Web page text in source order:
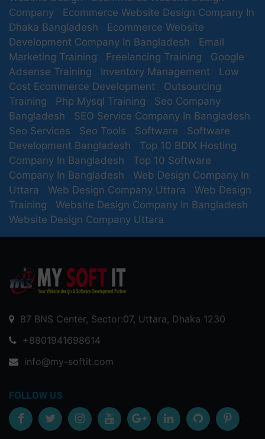
Company
Ecommerce Website Design Company In
Dhaka Bangladesh
Ecommerce Website
Development Company In Bangladesh
Email
Marketing Training
Freelancing Training
Google
Adsense Training
Inventory Management
Low
Cost Ecommerce Development
Outsourcing
Training
Php Mysql Training
Seo Company
Bangladesh
SEO Service Company In Bangladesh
Seo Services
Seo Tools Software
Software
Development Bangladesh
Top 10 BDIX Hosting
Company In Bangladesh
Top 10 Software
Company In Bangladesh
Web Design Company In
Uttara
Web Design Company Uttara
Web Design
Training
Website Design Company In Bangladesh
Website Design Company Uttara
87 BNS Center, Sector:07, Uttara, Dhaka 1230
+8801941698614
info@my-softit.com
FOLLOW US